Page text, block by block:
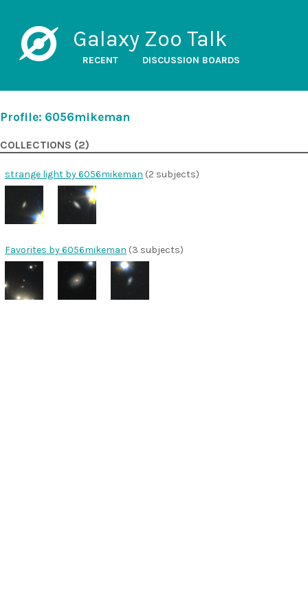
Galaxy Zoo Talk
RECENT DISCUSSION BOARDS
Profile: 6056mikeman
COLLECTIONS (2)
strange light by 6056mikeman (2 subjects)
Favorites by 6056mikeman (3 subjects)